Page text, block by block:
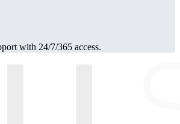
with 24/7/365 access.